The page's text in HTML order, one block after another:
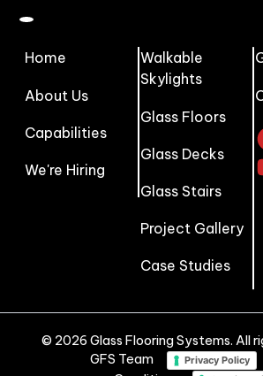
Home
About Us
Capabilities
We're Hiring
Walkable
Skylights
Glass Floors
Glass Decks
Glass Stairs
Project Gallery
Case Studies
© 2026 Glass Flooring Systems. All
GFS Team
Privacy Policy